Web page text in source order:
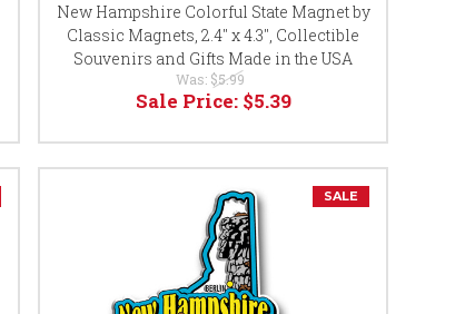
New Hampshire Colorful State Magnet by
Classic Magnets, 2.4" x 4.3", Collectible
Souvenirs and Gifts Made in the USA
Was: $5.99
Sale Price: $5.39
SALE